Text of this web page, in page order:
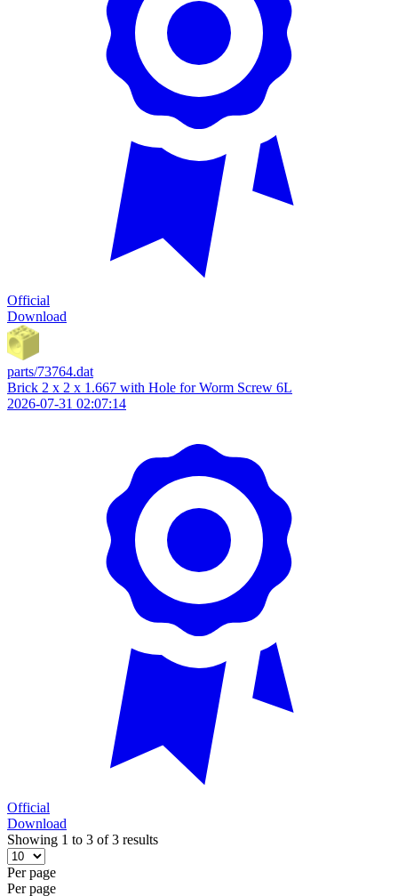
Official
Download
parts/73764.dat
Brick 2 x 2 x 1.667 with Hole for Worm Screw 6L
2026-07-31 02:07:14
Official
Download
Showing 1 to 3 of 3 results
Per page
Per page